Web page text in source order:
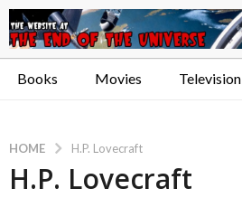
Books Movies Television
HOME H.P. Lovecraft
H.P. Lovecraft